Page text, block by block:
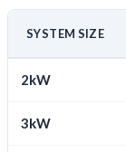
SYSTEM SIZE
2kW
3kW